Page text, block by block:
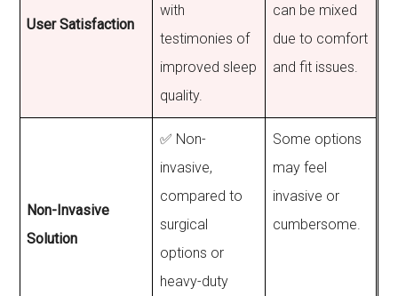
User Satisfaction
with
testimonies of
improved sleep
quality.
can be mixed
due to comfort
and fit issues.
Non-Invasive
Solution
✅ Non-
invasive,
compared to
surgical
options or
heavy-duty
Some options
may feel
invasive or
cumbersome.